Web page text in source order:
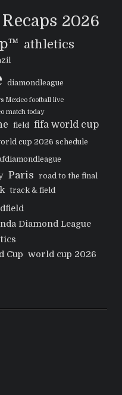
2026
athletics
diamondleague
Mexico football live
match today
field fifa world cup
cup 2026 schedule
Paris
road to the final
track & field
Diamond League
Cup world cup 2026